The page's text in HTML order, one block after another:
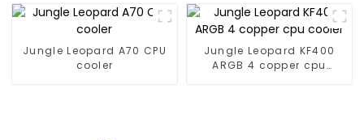
Jungle Leopard A70 CPU
cooler
Jungle Leopard KF400
ARGB 4 copper cpu